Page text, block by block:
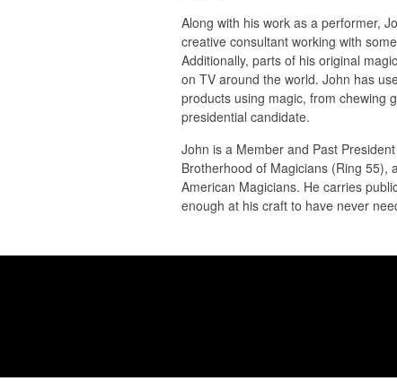
Along with his work as a performer,
creative consultant working with
Additionally, parts of his original
on TV around the world. John has
products using magic, from chewing
presidential candidate.
John is a Member and Past
Brotherhood of Magicians (Ring 55),
American Magicians. He carries
enough at his craft to have never